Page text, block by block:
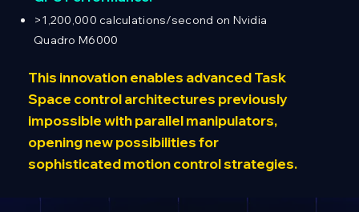
>1,200,000 calculations/second on Nvidia
Quadro M6000
This innovation enables advanced Task
Space control architectures previously
impossible with parallel manipulators,
opening new possibilities for
sophisticated motion control strategies.